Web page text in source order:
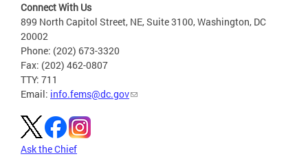
Connect With Us
899 North Capitol Street, NE, Suite 3100, Washington, DC
20002
Phone: (202) 673-3320
Fax: (202) 462-0807
TTY: 711
Email: info.fems@dc.gov
Ask the Chief